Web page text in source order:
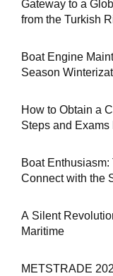
Gateway to a
from the Turkish
Boat Engine
Season
How to Obtain a
Steps and Exams
Boat
Connect with the
A Silent
Maritime
METSTRADE